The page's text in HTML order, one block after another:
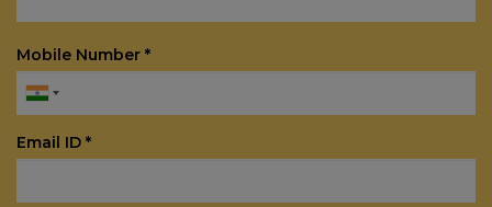
Mobile Number *
Email ID *